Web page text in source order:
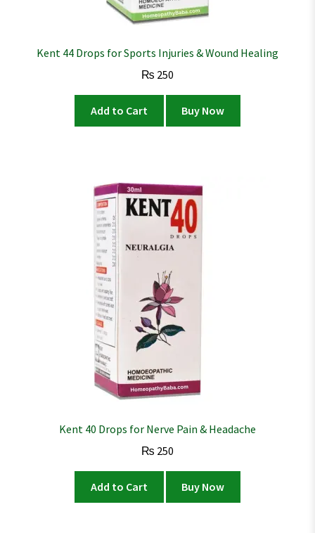
Kent 44 Drops for Sports Injuries & Wound Healing
₨ 250
Add to Cart Buy Now
Kent 40 Drops for Nerve Pain & Headache
₨ 250
Add to Cart Buy Now